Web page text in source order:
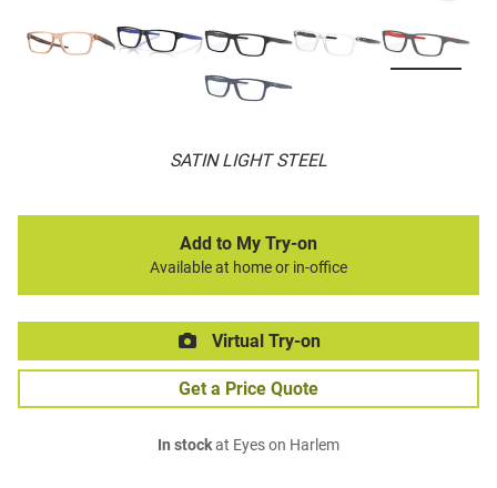
SATIN LIGHT STEEL
Add to My Try-on
Available at home or in-office
Virtual Try-on
Get a Price Quote
In stockat Eyes on Harlem